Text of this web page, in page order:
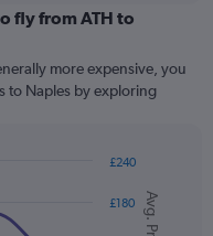
fly from ATH to
more expensive, you
to Naples by exploring
£180
£240